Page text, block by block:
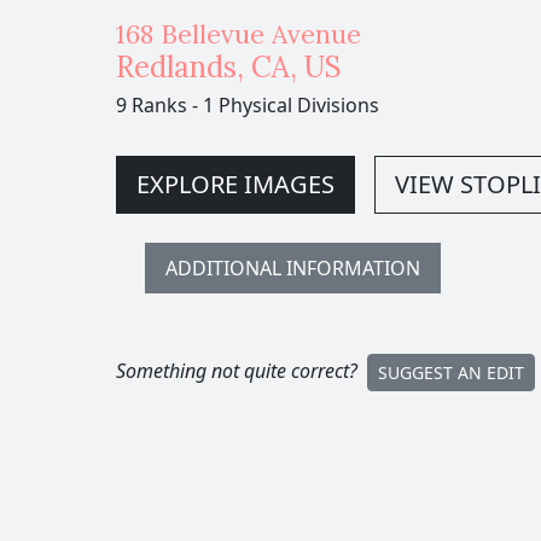
168 Bellevue Avenue
Redlands, CA, US
9 Ranks - 1 Physical Divisions
EXPLORE IMAGES VIEW
ADDITIONAL INFORMATION
Something not quite correct? SUGGEST AN EDIT